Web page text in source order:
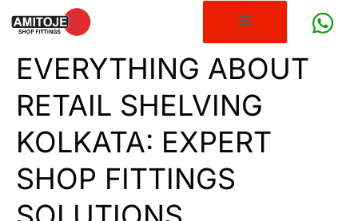
EVERYTHING ABOUT
RETAIL SHELVING
KOLKATA: EXPERT
SHOP FITTINGS